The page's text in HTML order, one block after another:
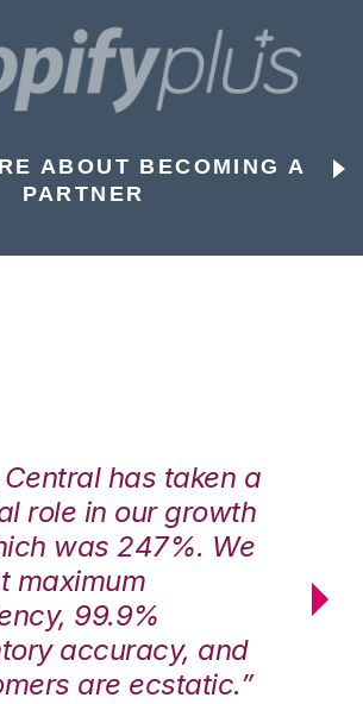
ABOUT BECOMING A
PARTNER
Central has taken a
role in our growth
was 247%. We
maximum
99.9%
accuracy, and
are ecstatic.”